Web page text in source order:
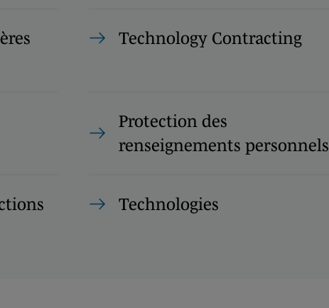
Technology Contracting
Protection des
renseignements personnels
Technologies